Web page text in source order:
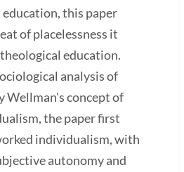
this paper
of placelessness it
education.
analysis of
Wellman's concept of
the paper first
individualism, with
autonomy and